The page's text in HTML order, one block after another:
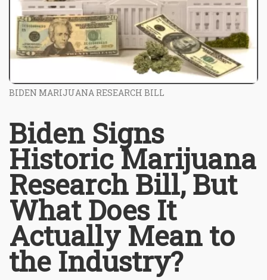
BIDEN MARIJUANA RESEARCH BILL
Biden Signs
Historic Marijuana
Research Bill, But
What Does It
Actually Mean to
the Industry?